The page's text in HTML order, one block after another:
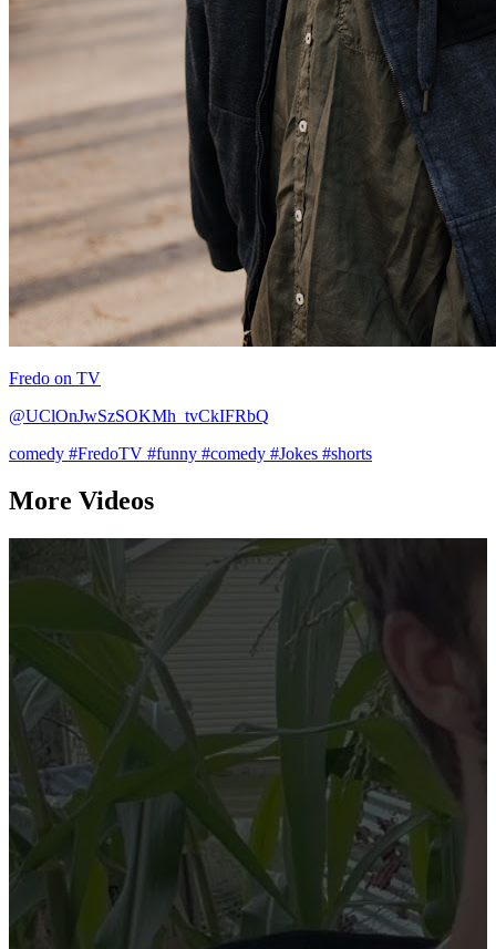
Fredo on TV
@UClOnJwSzSOKMh_tvCkIFRbQ
comedy #FredoTV #funny #comedy #Jokes #shorts
More Videos